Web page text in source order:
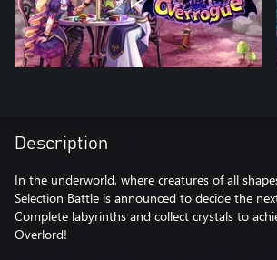
Description
In the underworld, where creatures of all
Selection Battle is announced to decide the
Complete labyrinths and collect crystals to
Overlord!